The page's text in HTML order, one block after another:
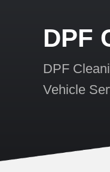
DPF
DPF
Vehicle